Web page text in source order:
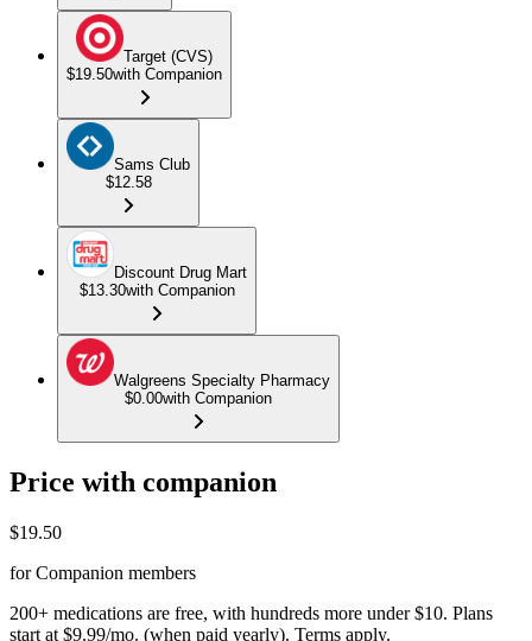
Target (CVS)
$19.50with Companion
Sams Club
$12.58
Discount Drug Mart
$13.30with Companion
Walgreens Specialty Pharmacy
$0.00with Companion
Price with companion
$19.50
for Companion members
200+ medications are free, with hundreds more under $10. Plans
start at $9.99/mo. (when paid yearly). Terms apply.